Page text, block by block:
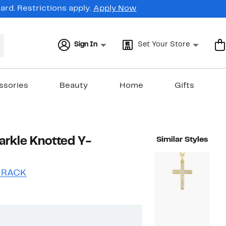
Restrictions apply. Apply Now
Sign In Set Your Store
Beauty Home Gifts
Knotted Y-
Similar Styles